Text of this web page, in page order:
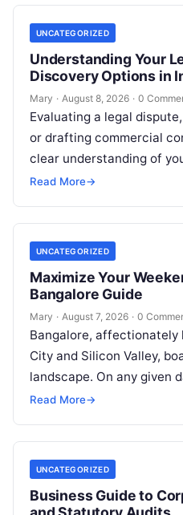
UNCATEGORIZED
Understanding Your
Discovery Options in
Mary · August 8, 2026 · 0
Evaluating a legal
or drafting commercial
clear understanding of
court procedures. For
Read More→
UNCATEGORIZED
Maximize Your
Bangalore Guide
Mary · August 7, 2026 · 0
Bangalore, affectionately
City and Silicon Valley,
landscape. On any given
professionals, students,
Read More→
UNCATEGORIZED
Business Guide to